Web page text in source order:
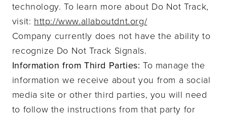
technology. To learn more about Do Not Track,
visit:http://www.allaboutdnt.org/
Company currently does not have the ability to
recognize Do Not Track Signals.
Information from Third Parties:To manage the
information we receive about you from a social
media site or other third parties, you will need
to follow the instructions from that party for